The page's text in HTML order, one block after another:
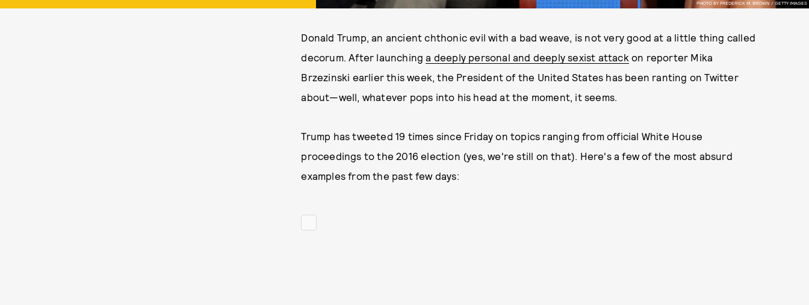
PHOTO BY FREDERICK M. BROWN / GETTY IMAGES
Donald Trump, an ancient chthonic evil with a bad weave, is not very good at a little thing called
decorum. After launchinga deeply personal and deeply sexist attack on reporter Mika
Brzezinski earlier this week, the President of the United States has been ranting on Twitter
about—well, whatever pops into his head at the moment, it seems.
Trump has tweeted 19 times since Friday on topics ranging from official White House
proceedings to the 2016 election (yes, we're still on that). Here's a few of the most absurd
examples from the past few days: